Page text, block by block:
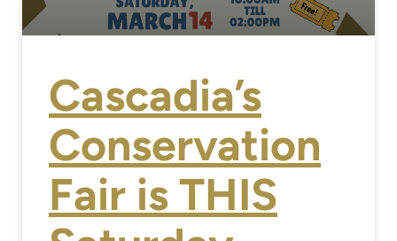
Cascadia’s
Conservation
Fair is THIS